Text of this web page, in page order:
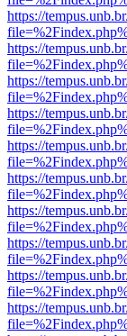
https://
https://
https://
https://
https://
https://
https://
https://
https://
https://